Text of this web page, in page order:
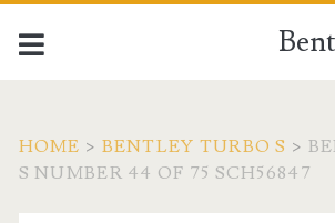
HOME > BENTLEY TURBO S >
S NUMBER 44 OF 75 SCH56847